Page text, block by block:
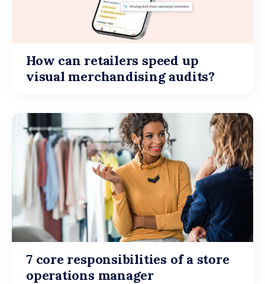
How can retailers speed up
visual merchandising audits?
7 core responsibilities of a store
operations manager